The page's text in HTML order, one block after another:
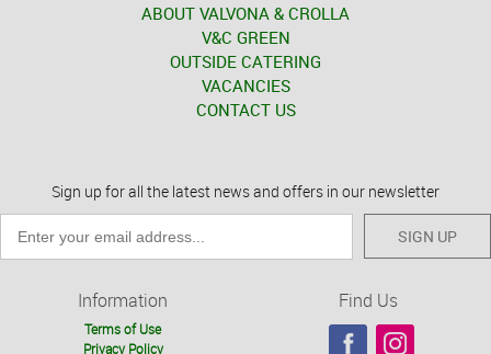
ABOUT VALVONA & CROLLA
V&C GREEN
OUTSIDE CATERING
VACANCIES
CONTACT US
Sign up for all the latest news and offers in our newsletter
SIGN UP
Information
Terms of Use
Privacy Policy
Find Us